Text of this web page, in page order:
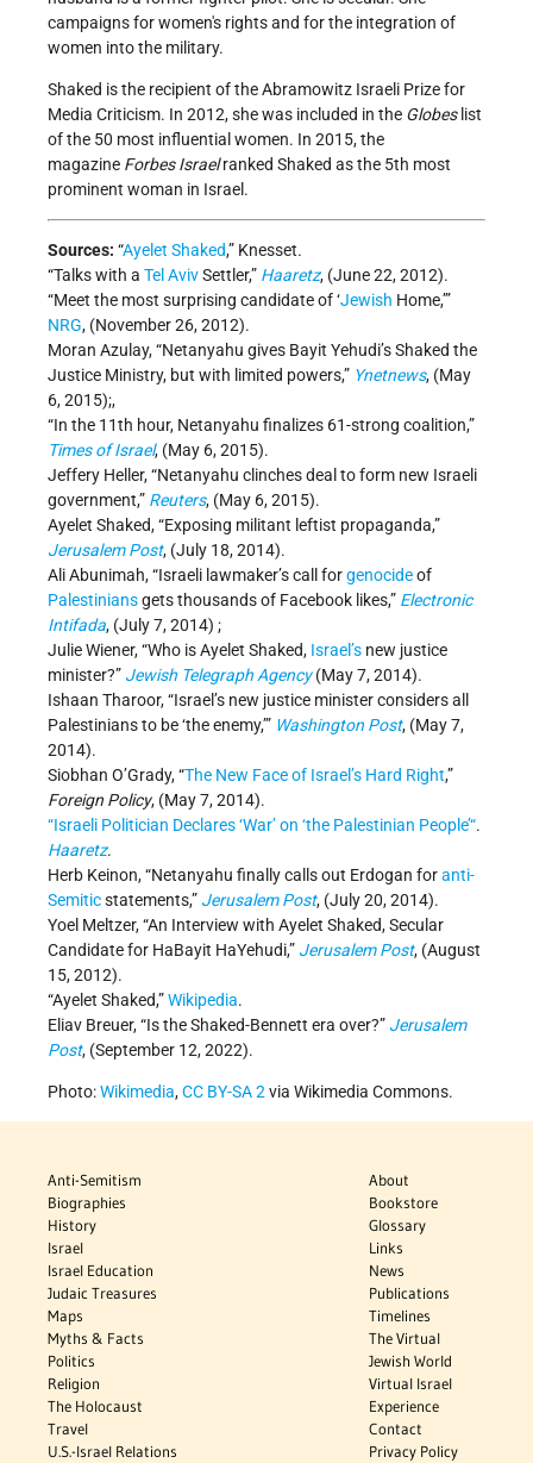
campaigns for women's rights and for the integration of
women into the military.
Shaked is the recipient of the Abramowitz Israeli Prize for
Media Criticism. In 2012, she was included in the Globeslist
of the 50 most influential women. In 2015, the
magazine Forbes Israelranked Shaked as the 5th most
prominent woman in Israel.
Sources: “Ayelet Shaked,” Knesset.
“Talks with a Tel AvivSettler,” Haaretz, (June 22, 2012).
“Meet the most surprising candidate of ‘Jewish Home,’”
NRG, (November 26, 2012).
Moran Azulay, “Netanyahu gives Bayit Yehudi’s Shaked the
Justice Ministry, but with limited powers,” Ynetnews, (May
6, 2015);,
“In the 11th hour, Netanyahu finalizes 61-strong coalition,”
Times of Israel, (May 6, 2015).
Jeffery Heller, “Netanyahu clinches deal to form new Israeli
government,” Reuters, (May 6, 2015).
Ayelet Shaked, “Exposing militant leftist propaganda,”
Jerusalem Post, (July 18, 2014).
Ali Abunimah, “Israeli lawmaker’s call forgenocideof
Palestiniansgets thousands of Facebook likes,” Electronic
Intifada, (July 7, 2014) ;
Julie Wiener, “Who is Ayelet Shaked, Israel’s new justice
minister?” Jewish Telegraph Agency(May 7, 2014).
Ishaan Tharoor, “Israel’s new justice minister considers all
Palestinians to be ‘the enemy,’” Washington Post, (May 7,
2014).
Siobhan O’Grady, “The New Face of Israel’s Hard Right,”
Foreign Policy, (May 7, 2014).
“Israeli Politician Declares ‘War’ on ‘the Palestinian People’“.
Haaretz.
Herb Keinon, “Netanyahu finally calls out Erdogan foranti-
Semiticstatements,” Jerusalem Post, (July 20, 2014).
Yoel Meltzer, “An Interview with Ayelet Shaked, Secular
Candidate for HaBayit HaYehudi,” Jerusalem Post, (August
15, 2012).
“Ayelet Shaked,”Wikipedia.
Eliav Breuer, “Is the Shaked-Bennett era over?” Jerusalem
Post, (September 12, 2022).
Photo:Wikimedia,CC BY-SA 2via Wikimedia Commons.
Anti-Semitism
Biographies
History
Israel
Israel Education
Judaic Treasures
Maps
Myths & Facts
Politics
Religion
The Holocaust
Travel
U.S.-Israel Relations
About
Bookstore
Glossary
Links
News
Publications
Timelines
The Virtual
Jewish World
Virtual Israel
Experience
Contact
Privacy Policy